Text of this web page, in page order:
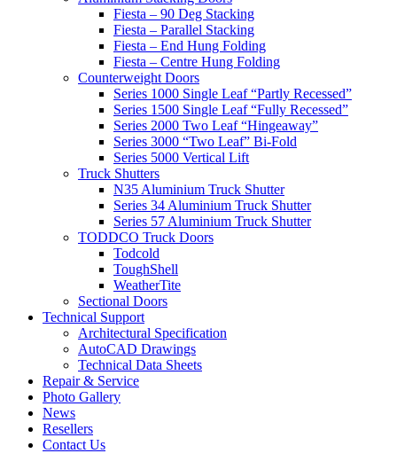
Fiesta – 90 Deg Stacking
Fiesta – Parallel Stacking
Fiesta – End Hung Folding
Fiesta – Centre Hung Folding
Counterweight Doors
Series 1000 Single Leaf “Partly Recessed”
Series 1500 Single Leaf “Fully Recessed”
Series 2000 Two Leaf “Hingeaway”
Series 3000 “Two Leaf” Bi-Fold
Series 5000 Vertical Lift
Truck Shutters
N35 Aluminium Truck Shutter
Series 34 Aluminium Truck Shutter
Series 57 Aluminium Truck Shutter
TODDCO Truck Doors
Todcold
ToughShell
WeatherTite
Sectional Doors
Technical Support
Architectural Specification
AutoCAD Drawings
Technical Data Sheets
Repair & Service
Photo Gallery
News
Resellers
Contact Us